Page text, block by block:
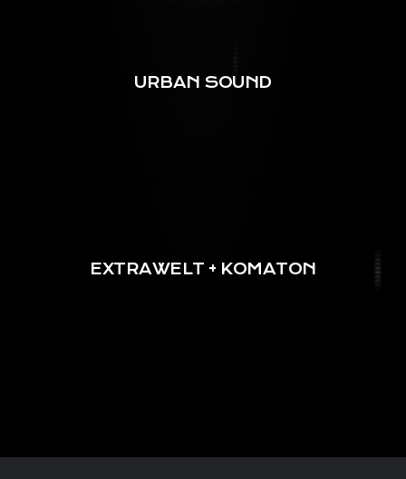
URBAN SOUND
EXTRAWELT + KOMATON